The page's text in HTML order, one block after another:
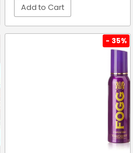
Add to Cart
- 35%